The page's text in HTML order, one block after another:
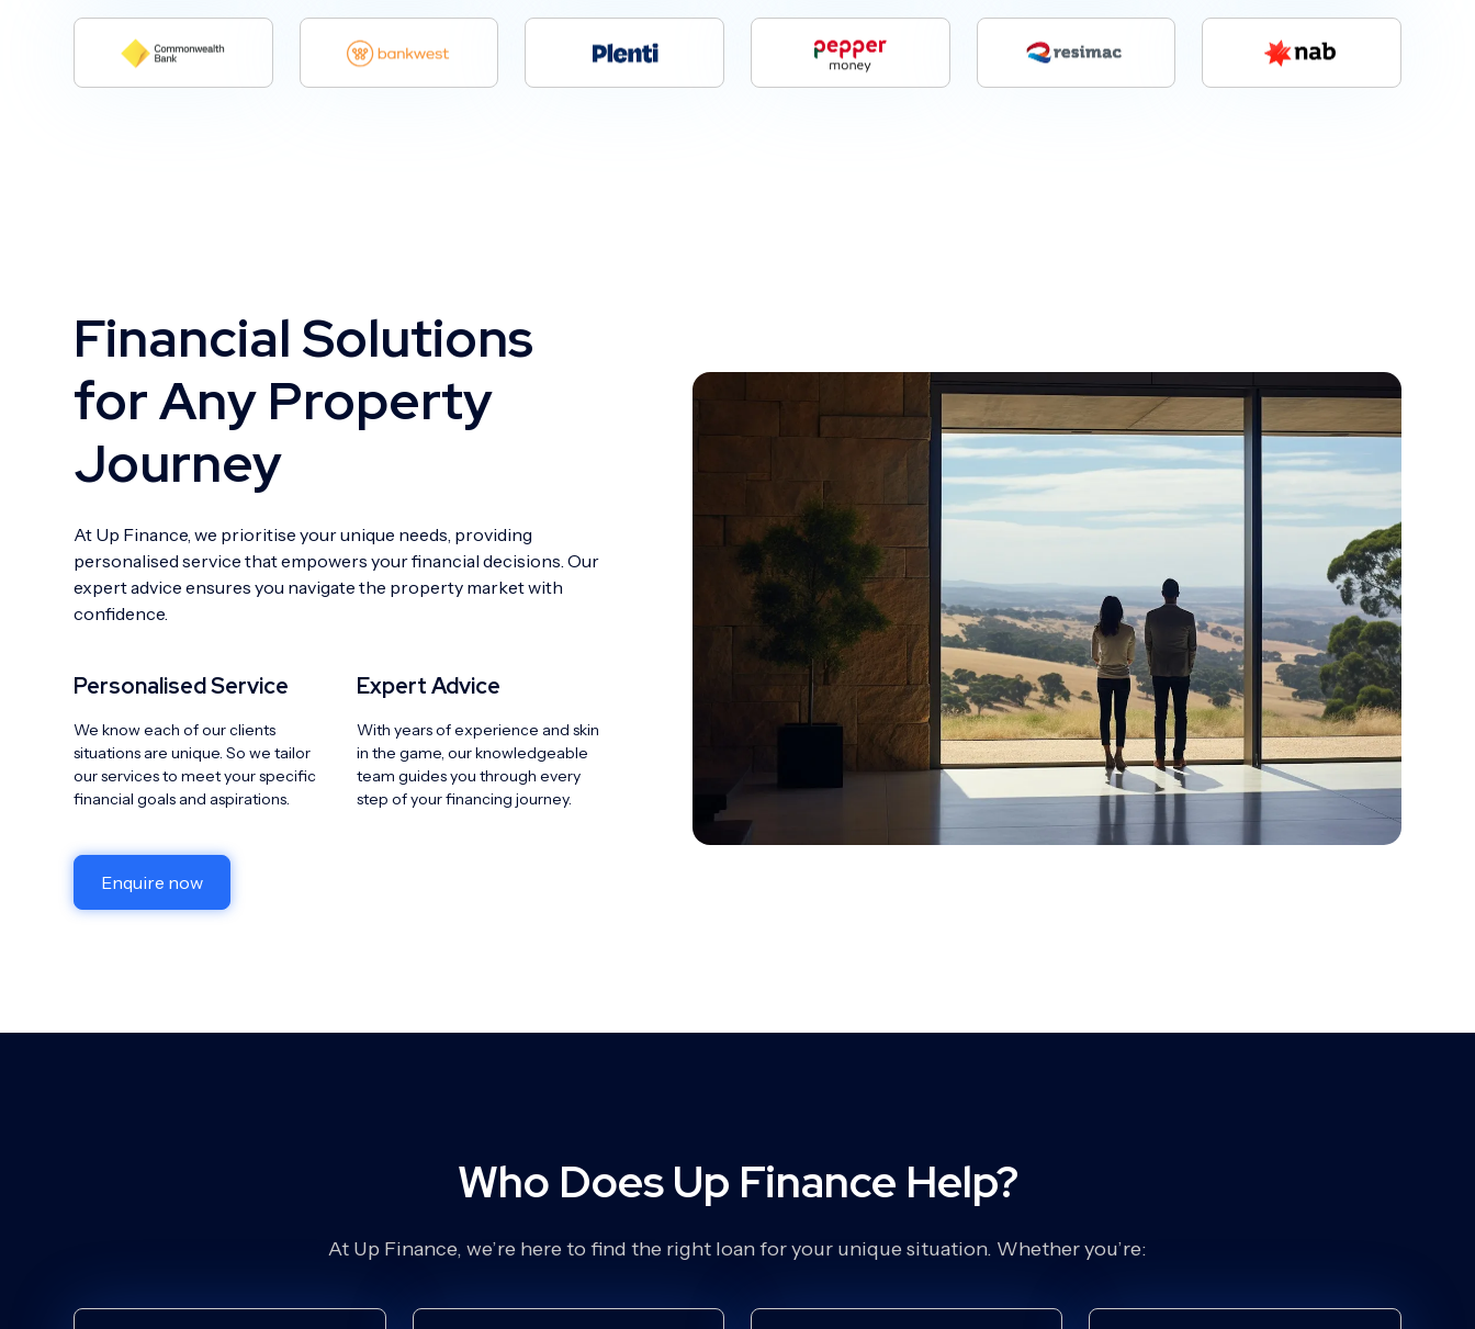
Financial Solutions
for Any Property
Journey
At Up Finance, we prioritise your unique needs, providing
personalised service that empowers your financial decisions. Our
expert advice ensures you navigate the property market with
confidence.
Personalised Service
We know each of our clients
situations are unique. So we tailor
our services to meet your specific
financial goals and aspirations.
Expert Advice
With years of experience and skin
in the game, our knowledgeable
team guides you through every
step of your financing journey.
Enquire now
Who Does Up Finance Help?
At Up Finance, we’re here to find the right loan for your unique situation. Whether you’re: